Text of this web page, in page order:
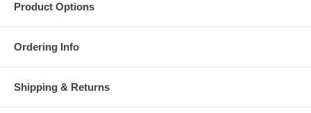
Product Options
Ordering Info
Shipping & Returns